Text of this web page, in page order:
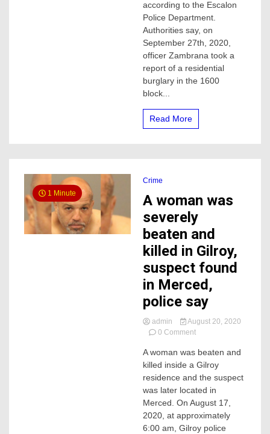
in
one
arrested
according to the Escalon
Police Department.
Authorities say, on
September 27th, 2020,
officer Zambrana took a
report of a residential
burglary in the 1600
block...
Read More
1 Minute
Crime
A woman was
severely
beaten and
killed in Gilroy,
suspect found
in Merced,
police say
admin
August 20, 2020
0 Commenton
woman
was
severely
beaten
killed
in
Gilroy,
A woman was beaten and
killed inside a Gilroy
residence and the suspect
was later located in
Merced. On August 17,
2020, at approximately
6:00 am, Gilroy police